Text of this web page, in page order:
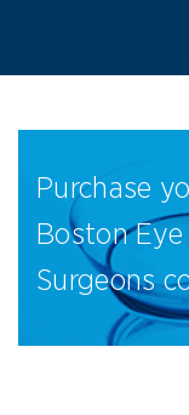
Purchase
Boston
Surgeons